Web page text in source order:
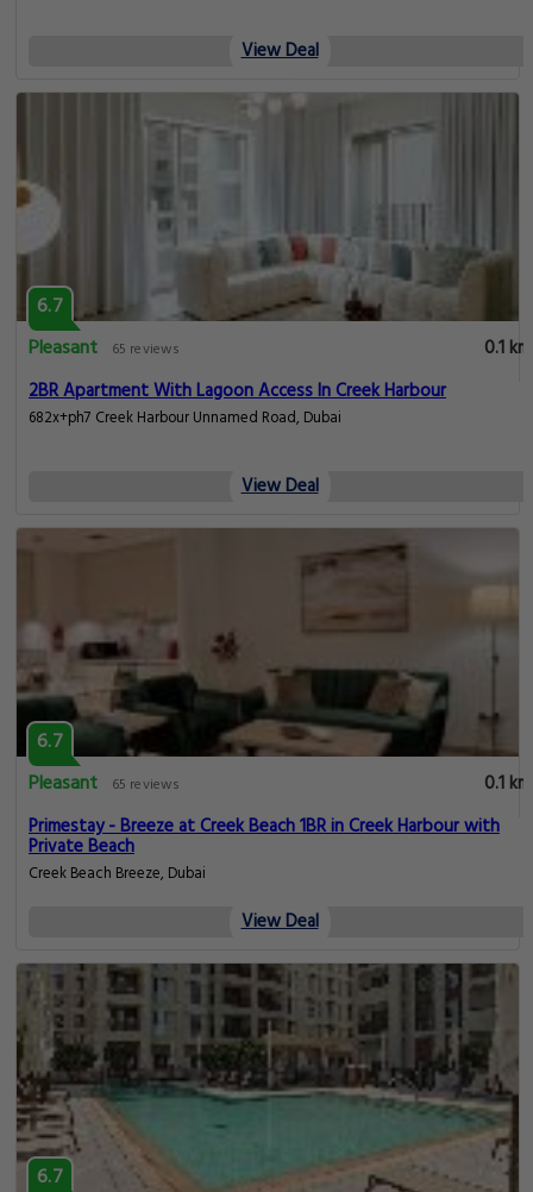
View Deal
6.7
Pleasant
65 reviews
0.1 km
2BR Apartment With Lagoon Access In Creek Harbour
682x+ph7 Creek Harbour Unnamed Road, Dubai
View Deal
6.7
Pleasant
65 reviews
0.1 km
Primestay - Breeze at Creek Beach 1BR in Creek Harbour with
Private Beach
Creek Beach Breeze, Dubai
View Deal
6.7